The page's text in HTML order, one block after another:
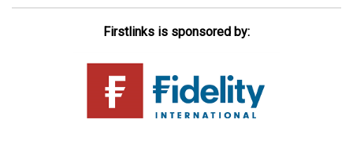
Firstlinks is sponsored by: